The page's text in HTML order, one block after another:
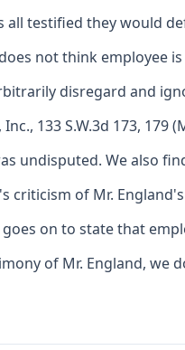
all testified they would
not think employee
disregard and
133 S.W.3d 173, 179
undisputed. We also
criticism of Mr.
on to state that
of Mr. England, we